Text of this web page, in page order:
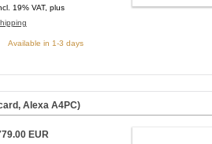
19% VAT, plus
Available in 1-3 days
Alexa A4PC)
EUR